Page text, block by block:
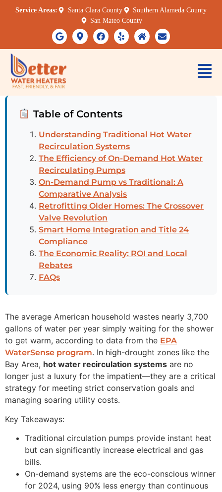
Service Areas: Santa Clara County
Southern Alameda County
San Mateo County
Table of Contents
Understanding Traditional Hot Water
Recirculation Systems
The Efficiency of On-Demand Hot Water
Recirculating Pumps
On-Demand Pump vs Traditional: A
Comparative Analysis
Retrofitting Older Homes: The Crossover
Valve Revolution
Smart Home Integration and Title 24
Compliance
The Economic Reality: ROI and Local
Rebates
FAQs
The average American household wastes nearly 3,700
gallons of water per year simply waiting for the shower
to get warm, according to data from the EPA
WaterSense program. In high-drought zones like the
Bay Area, hot water recirculation systems are no
longer just a luxury for the impatient—they are a critical
strategy for meeting strict conservation goals and
managing soaring utility costs.
Key Takeaways:
Traditional circulation pumps provide instant heat
but can significantly increase electrical and gas
bills.
On-demand systems are the eco-conscious winner
for 2024, using 90% less energy than continuous